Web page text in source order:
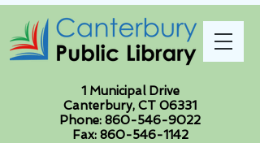
1 Municipal Drive
Canterbury, CT 06331
Phone: 860-546-9022
Fax: 860-546-1142